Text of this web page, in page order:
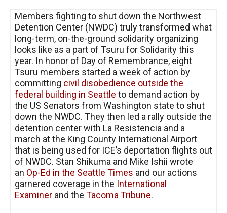
Members fighting to shut down the Northwest
Detention Center (NWDC) truly transformed what
long-term, on-the-ground solidarity organizing
looks like as a part of Tsuru for Solidarity this
year. In honor of Day of Remembrance, eight
Tsuru members started a week of action by
committing civil disobedience outside the
federal building in Seattle to demand action by
the US Senators from Washington state to shut
down the NWDC. They then led a rally outside the
detention center with La Resistencia and a
march at the King County International Airport
that is being used for ICE’s deportation flights out
of NWDC. Stan Shikuma and Mike Ishii wrote
an Op-Ed in the Seattle Times and our actions
garnered coverage in the International
Examiner and the Tacoma Tribune.